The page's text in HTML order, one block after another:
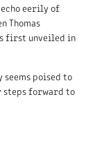
eerily of
Thomas
first unveiled in
poised to
steps forward to